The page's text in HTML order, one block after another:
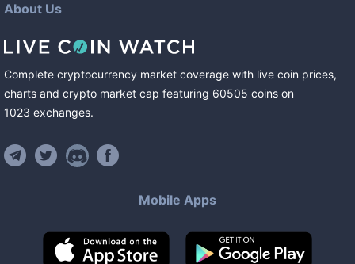
About Us
Complete cryptocurrency market coverage with live coin prices,
charts and crypto market cap featuring 60505 coins on
1023 exchanges.
Mobile Apps